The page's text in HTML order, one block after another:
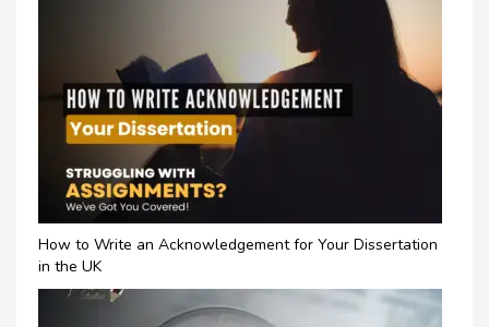
How to Write an Acknowledgement for Your Dissertation
in the UK